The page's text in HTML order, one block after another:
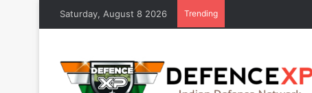
Saturday, August 8 2026 Trending